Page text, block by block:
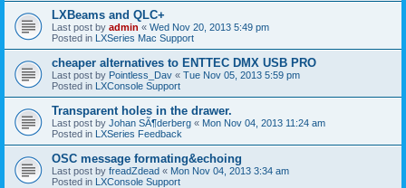
LXBeams and QLC+
Last post by admin « Wed Nov 20, 2013 5:49 pm
Posted in LXSeries Mac Support
cheaper alternatives to ENTTEC DMX USB PRO
Last post by Pointless_Dav « Tue Nov 05, 2013 5:59 pm
Posted in LXConsole Support
Transparent holes in the drawer.
Last post by Johan SÃ¶derberg « Mon Nov 04, 2013 11:24 am
Posted in LXSeries Feedback
OSC message formating&echoing
Last post by freadZdead « Mon Nov 04, 2013 3:34 am
Posted in LXConsole Support